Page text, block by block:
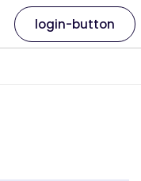
login-button